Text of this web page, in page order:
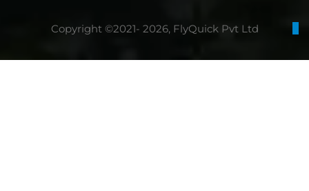
Copyright ©2021- 2026, FlyQuick Pvt Ltd